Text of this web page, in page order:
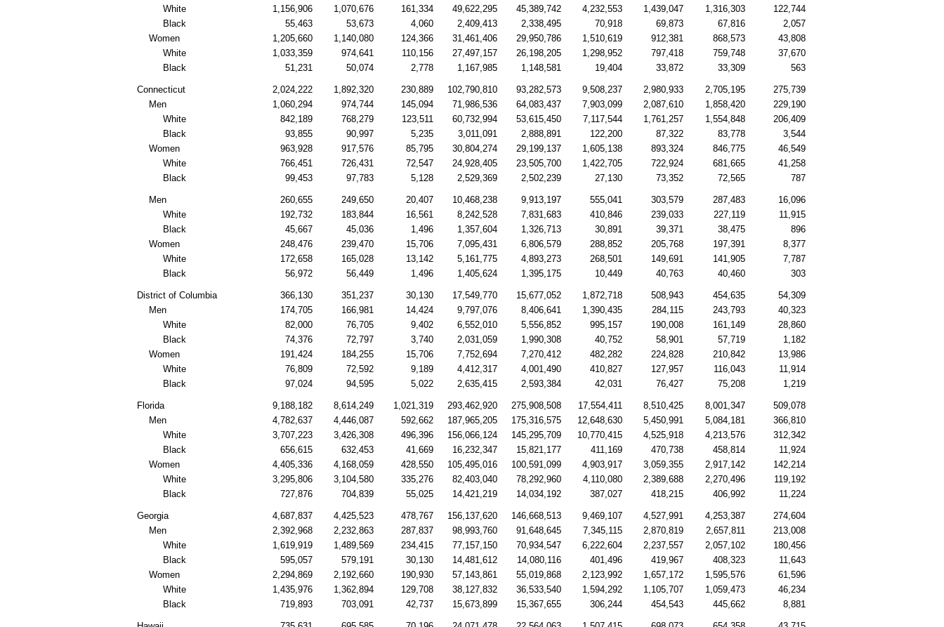
White
1,156,906 1,070,676 161,334 49,622,295 45,389,742 4,232,553 1,439,047 1,316,303
122,744
Black
55,463 53,673 4,060 2,409,413 2,338,495 70,918 69,873 67,816
2,057
Women
1,205,660 1,140,080 124,366 31,461,406 29,950,786 1,510,619 912,381 868,573
43,808
White
1,033,359 974,641 110,156 27,497,157 26,198,205 1,298,952 797,418 759,748
37,670
Black
51,231 50,074 2,778 1,167,985 1,148,581 19,404 33,872 33,309 563
Connecticut 2,024,222 1,892,320 230,889 102,790,810 93,282,573 9,508,237 2,980,933 2,705,195
275,739
Men
1,060,294 974,744 145,094 71,986,536 64,083,437 7,903,099 2,087,610 1,858,420
229,190
White
842,189 768,279 123,511 60,732,994 53,615,450 7,117,544 1,761,257 1,554,848
206,409
Black
93,855 90,997 5,235 3,011,091 2,888,891 122,200 87,322 83,778
3,544
Women
963,928 917,576 85,795 30,804,274 29,199,137 1,605,138 893,324 846,775
46,549
White
766,451 726,431 72,547 24,928,405 23,505,700 1,422,705 722,924 681,665
41,258
Black
99,453 97,783 5,128 2,529,369 2,502,239 27,130 73,352 72,565 787
Men 260,655 249,650 20,407 10,468,238 9,913,197 555,041 303,579 287,483
16,096
White
192,732 183,844 16,561 8,242,528 7,831,683 410,846 239,033 227,119
11,915
Black
45,667 45,036 1,496 1,357,604 1,326,713 30,891 39,371 38,475
896
Women
248,476 239,470 15,706 7,095,431 6,806,579 288,852 205,768 197,391
8,377
White
172,658 165,028 13,142 5,161,775 4,893,273 268,501 149,691 141,905
7,787
Black
56,972 56,449 1,496 1,405,624 1,395,175 10,449 40,763 40,460 303
District of Columbia 366,130 351,237 30,130 17,549,770 15,677,052 1,872,718 508,943 454,635
54,309
Men
174,705 166,981 14,424 9,797,076 8,406,641 1,390,435 284,115 243,793
40,323
White
82,000 76,705 9,402 6,552,010 5,556,852 995,157 190,008 161,149
28,860
Black
74,376 72,797 3,740 2,031,059 1,990,308 40,752 58,901 57,719
1,182
Women
191,424 184,255 15,706 7,752,694 7,270,412 482,282 224,828 210,842
13,986
White
76,809 72,592 9,189 4,412,317 4,001,490 410,827 127,957 116,043
11,914
Black
97,024 94,595 5,022 2,635,415 2,593,384 42,031 76,427 75,208 1,219
Florida 9,188,182 8,614,249 1,021,319 293,462,920 275,908,508 17,554,411 8,510,425 8,001,347
509,078
Men
4,782,637 4,446,087 592,662 187,965,205 175,316,575 12,648,630 5,450,991 5,084,181
366,810
White
3,707,223 3,426,308 496,396 156,066,124 145,295,709 10,770,415 4,525,918 4,213,576
312,342
Black
656,615 632,453 41,669 16,232,347 15,821,177 411,169 470,738 458,814
11,924
Women
4,405,336 4,168,059 428,550 105,495,016 100,591,099 4,903,917 3,059,355 2,917,142
142,214
White
3,295,806 3,104,580 335,276 82,403,040 78,292,960 4,110,080 2,389,688 2,270,496
119,192
Black
727,876 704,839 55,025 14,421,219 14,034,192 387,027 418,215 406,992 11,224
Georgia 4,687,837 4,425,523 478,767 156,137,620 146,668,513 9,469,107 4,527,991 4,253,387
274,604
Men
2,392,968 2,232,863 287,837 98,993,760 91,648,645 7,345,115 2,870,819 2,657,811
213,008
White
1,619,919 1,489,569 234,415 77,157,150 70,934,547 6,222,604 2,237,557 2,057,102
180,456
Black
595,057 579,191 30,130 14,481,612 14,080,116 401,496 419,967 408,323
11,643
Women
2,294,869 2,192,660 190,930 57,143,861 55,019,868 2,123,992 1,657,172 1,595,576
61,596
White
1,435,976 1,362,894 129,708 38,127,832 36,533,540 1,594,292 1,105,707 1,059,473
46,234
Black
719,893 703,091 42,737 15,673,899 15,367,655 306,244 454,543 445,662 8,881